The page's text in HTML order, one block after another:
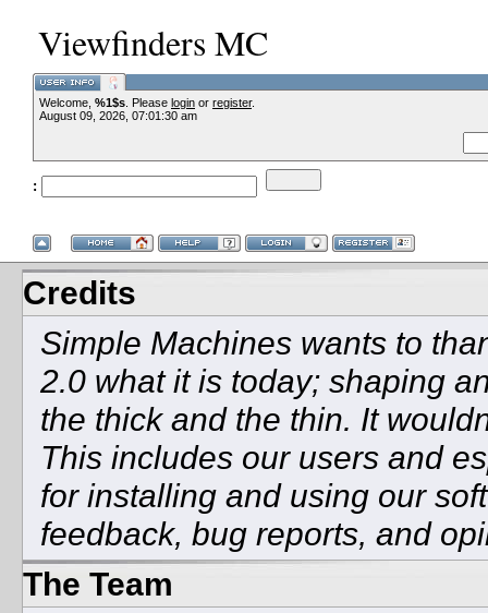
Viewfinders MC
Welcome, %1$s . Please login or register.
August 09, 2026, 07:01:30 am
:
--
Credits
Simple Machines wants to
2.0 what it is today; shaping
the thick and the thin. It
This includes our users and
for installing and using our
feedback, bug reports, and
The Team